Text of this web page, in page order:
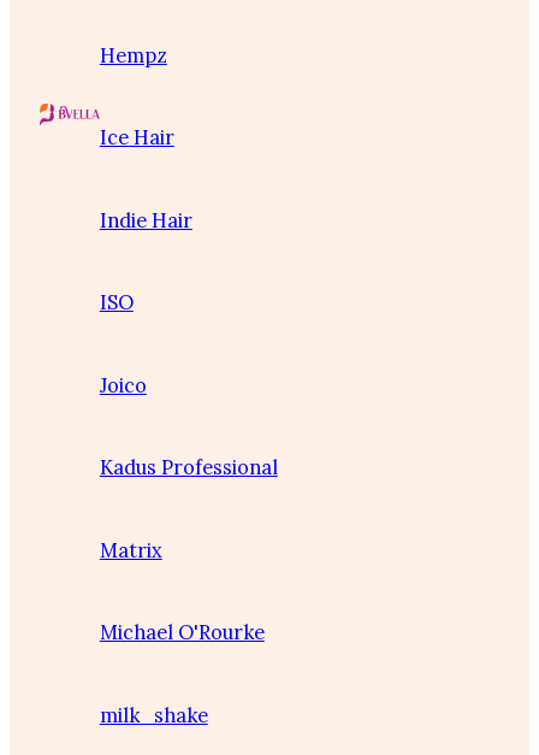
Hempz
Ice Hair
Indie Hair
ISO
Joico
Kadus Professional
Matrix
Michael O'Rourke
milk_shake